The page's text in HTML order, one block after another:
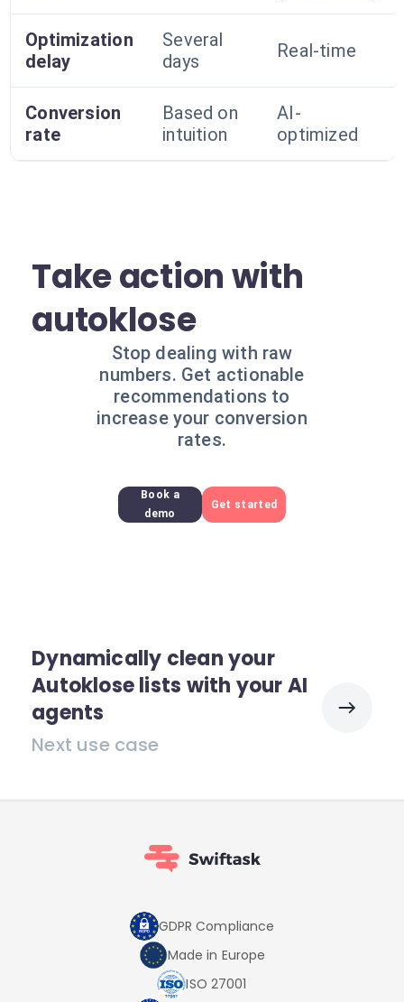
Optimization
delay
Several
days
Real-time
Conversion
rate
Based on
intuition
AI-
optimized
Take action with
autoklose
Stop dealing with raw
numbers. Get actionable
recommendations to
increase your conversion
rates.
Book a
demo
Get started
Dynamically clean your
Autoklose lists with your AI
agents
Next use case
GDPR Compliance
Made in Europe
ISO 27001